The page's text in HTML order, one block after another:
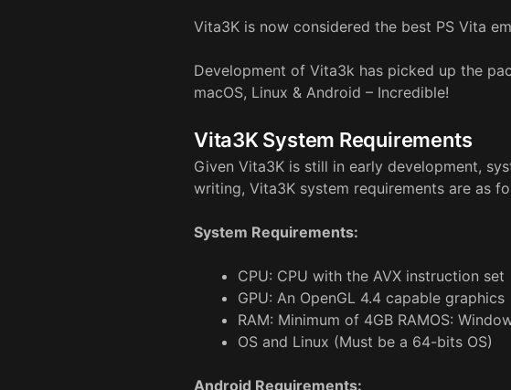
Vita3K is now considered the best PS Vita
Development of Vita3k has picked up the
macOS, Linux & Android – Incredible!
Vita3K System Requirements
Given Vita3K is still in early development,
writing, Vita3K system requirements are as
System Requirements:
CPU: CPU with the AVX instruction set
GPU: An OpenGL 4.4 capable graphics
RAM: Minimum of 4GB RAMOS:
OS and Linux (Must be a 64-bits OS)
Android Requirements: